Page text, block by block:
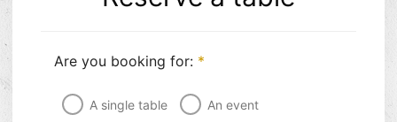
Are you booking for: *
A single table An event